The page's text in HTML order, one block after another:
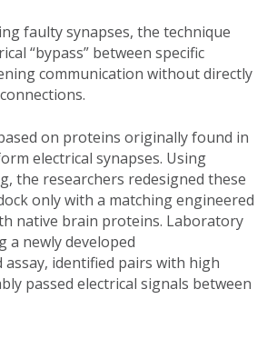
faulty synapses, the technique
“bypass” between specific
communication without directly
on proteins originally found in
electrical synapses. Using
the researchers redesigned these
only with a matching engineered
native brain proteins. Laboratory
a newly developed
assay, identified pairs with high
passed electrical signals between